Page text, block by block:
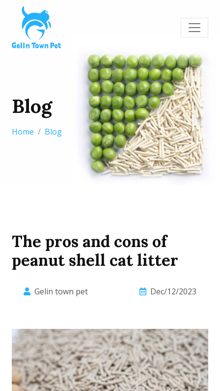
Blog
Home Blog
The pros and cons of
peanut shell cat litter
Gelin town pet Dec/12/2023